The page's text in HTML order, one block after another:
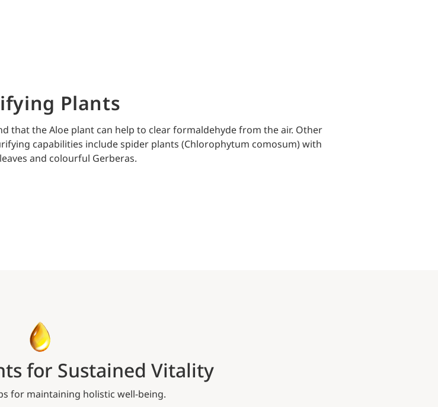
Plants
that the Aloe plant can help to clear formaldehyde from the air. Other
capabilities include spider plants (Chlorophytum comosum) with
and colourful Gerberas.
for Sustained Vitality
for maintaining holistic well-being.